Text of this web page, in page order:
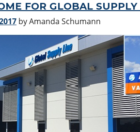
FOR GLOBAL
by Amanda Schumann